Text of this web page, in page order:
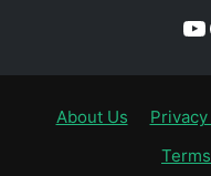
About Us